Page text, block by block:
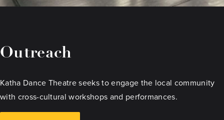
Outreach
Katha Dance Theatre seeks to engage the local community
with cross-cultural workshops and performances.